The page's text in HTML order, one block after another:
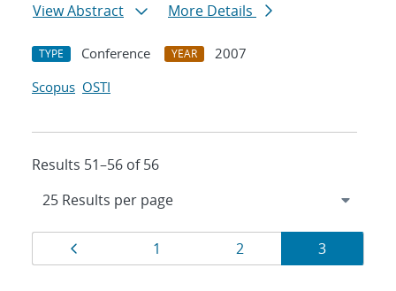
View Abstract
More Details
TYPE Conference YEAR
2007
Scopus OSTI
Results 51–56 of 56
Results
navigation
Page
1 Page
2 Page
3